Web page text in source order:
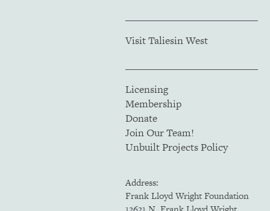
Visit Taliesin West
Licensing
Membership
Donate
Join Our Team!
Unbuilt Projects Policy
Address:
Frank Lloyd Wright Foundation